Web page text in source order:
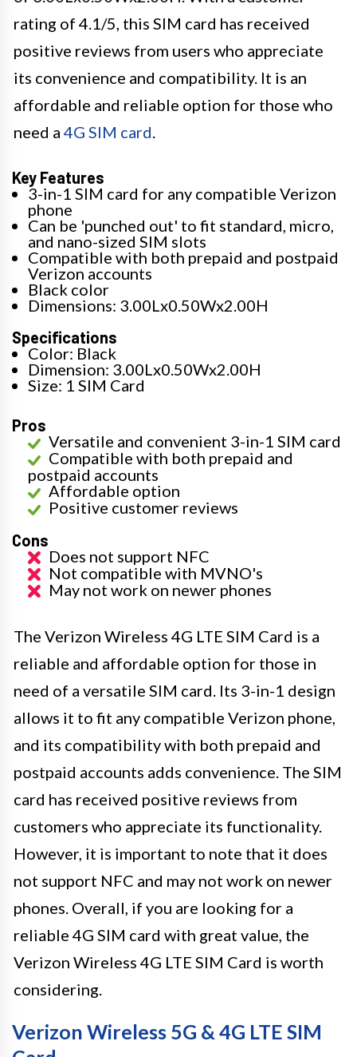
rating of 4.1/5, this SIM card has received
positive reviews from users who appreciate
its convenience and compatibility. It is an
affordable and reliable option for those who
need a 4G SIM card.
Key Features
3-in-1 SIM card for any compatible Verizon
phone
Can be 'punched out' to fit standard, micro,
and nano-sized SIM slots
Compatible with both prepaid and postpaid
Verizon accounts
Black color
Dimensions: 3.00Lx0.50Wx2.00H
Specifications
Color: Black
Dimension: 3.00Lx0.50Wx2.00H
Size: 1 SIM Card
Pros
Versatile and convenient 3-in-1 SIM card
Compatible with both prepaid and
postpaid accounts
Affordable option
Positive customer reviews
Cons
Does not support NFC
Not compatible with MVNO's
May not work on newer phones
The Verizon Wireless 4G LTE SIM Card is a
reliable and affordable option for those in
need of a versatile SIM card. Its 3-in-1 design
allows it to fit any compatible Verizon phone,
and its compatibility with both prepaid and
postpaid accounts adds convenience. The SIM
card has received positive reviews from
customers who appreciate its functionality.
However, it is important to note that it does
not support NFC and may not work on newer
phones. Overall, if you are looking for a
reliable 4G SIM card with great value, the
Verizon Wireless 4G LTE SIM Card is worth
considering.
Verizon Wireless 5G & 4G LTE SIM